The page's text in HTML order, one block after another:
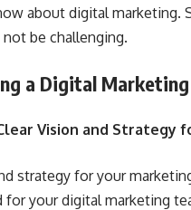
about digital marketing.
be challenging.
a Digital
Vision and Strategy
strategy for your
for your digital marketing